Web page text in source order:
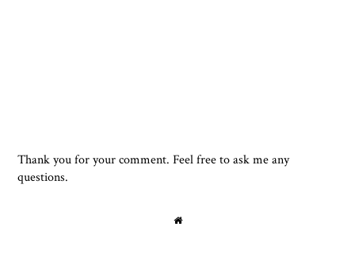
Thank you for your comment. Feel free to ask me any
questions.